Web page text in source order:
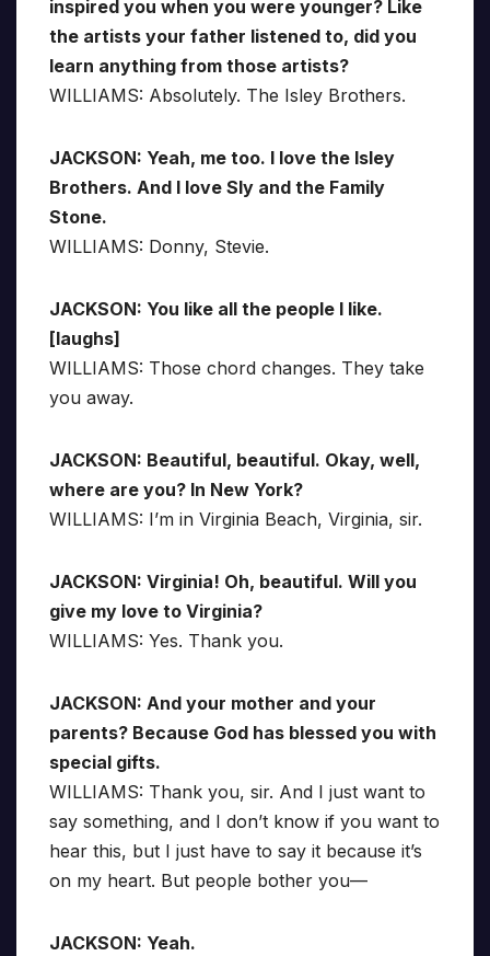
inspired you when you were younger? Like
the artists your father listened to, did you
learn anything from those artists?
WILLIAMS: Absolutely. The Isley Brothers.
JACKSON: Yeah, me too. I love the Isley
Brothers. And I love Sly and the Family
Stone.
WILLIAMS: Donny, Stevie.
JACKSON: You like all the people I like.
[laughs]
WILLIAMS: Those chord changes. They take
you away.
JACKSON: Beautiful, beautiful. Okay, well,
where are you? In New York?
WILLIAMS: I’m in Virginia Beach, Virginia, sir.
JACKSON: Virginia! Oh, beautiful. Will you
give my love to Virginia?
WILLIAMS: Yes. Thank you.
JACKSON: And your mother and your
parents? Because God has blessed you with
special gifts.
WILLIAMS: Thank you, sir. And I just want to
say something, and I don’t know if you want to
hear this, but I just have to say it because it’s
on my heart. But people bother you—
JACKSON: Yeah.